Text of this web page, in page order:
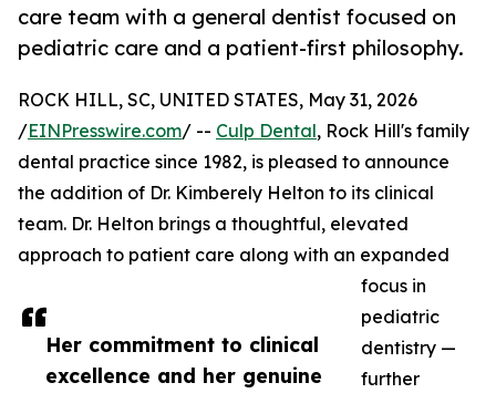
care team with a general dentist focused on
pediatric care and a patient-first philosophy.
Her commitment to clinical
excellence and her genuine
ROCK HILL, SC, UNITED STATES, May 31, 2026
/EINPresswire.com/ -- Culp Dental, Rock Hill's family
dental practice since 1982, is pleased to announce
the addition of Dr. Kimberely Helton to its clinical
team. Dr. Helton brings a thoughtful, elevated
approach to patient care along with an expanded
focus in
pediatric
dentistry —
further